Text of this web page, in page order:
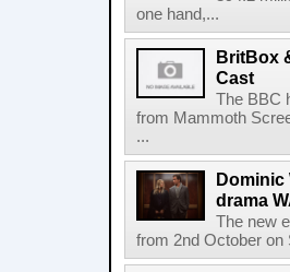
one hand,...
BritBox
Cast
The BBC
from Mammoth
...
Dominic
drama
The new
from 2nd October